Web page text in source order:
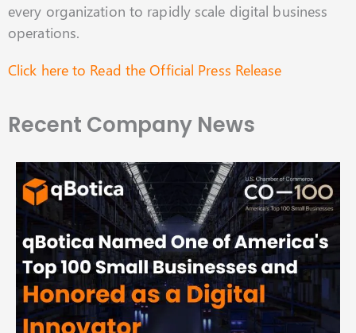
every organization to rapidly scale digital business
operations.
Click here to Read the Official Press Release
Recent Company News